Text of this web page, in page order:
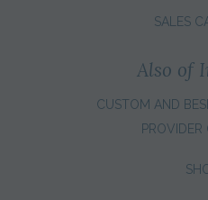
SALES
Also of
CUSTOM AND
PROVIDER